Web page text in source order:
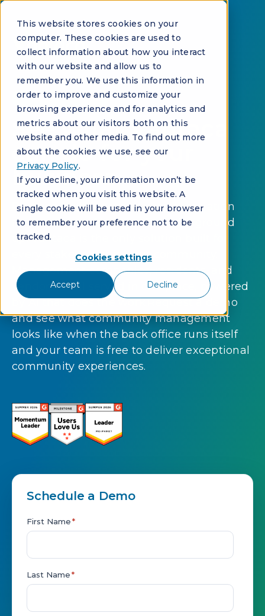
This website stores cookies on your
computer. These cookies are used to
collect information about how you interact
with our website and allow us to
remember you. We use this information in
order to improve and customize your
browsing experience and for analytics and
metrics about our visitors both on this
website and other media. To find out more
about the cookies we use, see our
Privacy Policy.
If you decline, your information won’t be
tracked when you visit this website. A
single cookie will be used in your browser
to remember your preference not to be
tracked.
Cookies settings
Accept Decline
REQUEST A DEMO
See what Vantaca
can do for your
business
Purpose-built for community association
management. AI-native from the ground
up. Vantaca is the only solution built for
every stakeholder in your community.
Management companies, residents, and
vendors — all served in one place, powered
by AI that does the work.Request a demo
and see what community management
looks like when the back office runs itself
and your team is free to deliver exceptional
community experiences.
Schedule a Demo
First Name*
Last Name*